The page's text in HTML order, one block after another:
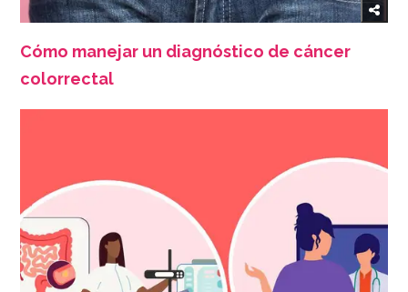
Cómo manejar un diagnóstico de cáncer
colorrectal